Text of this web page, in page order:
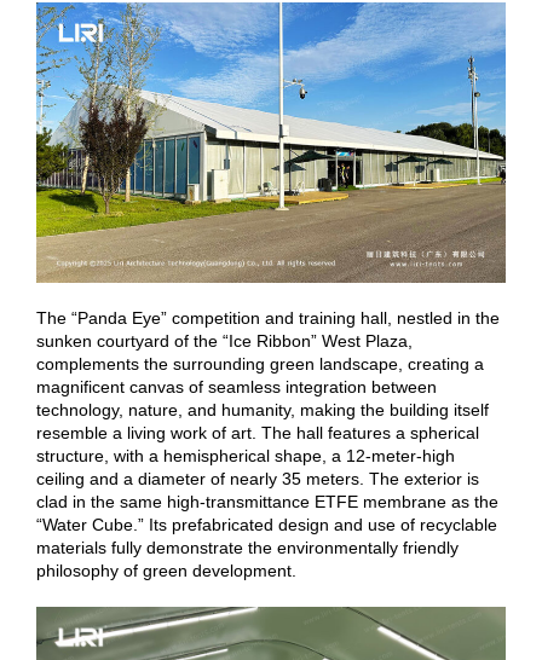
The “Panda Eye” competition and training hall, nestled in the
sunken courtyard of the “Ice Ribbon” West Plaza,
complements the surrounding green landscape, creating a
magnificent canvas of seamless integration between
technology, nature, and humanity, making the building itself
resemble a living work of art. The hall features a spherical
structure, with a hemispherical shape, a 12-meter-high
ceiling and a diameter of nearly 35 meters. The exterior is
clad in the same high-transmittance ETFE membrane as the
“Water Cube.” Its prefabricated design and use of recyclable
materials fully demonstrate the environmentally friendly
philosophy of green development.